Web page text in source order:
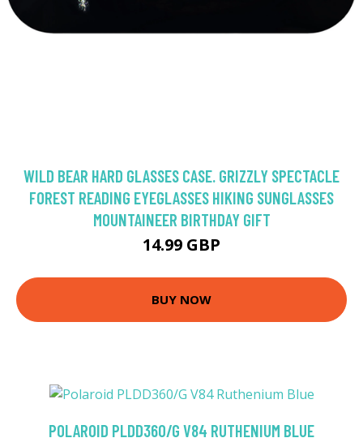
WILD BEAR HARD GLASSES CASE. GRIZZLY SPECTACLE
FOREST READING EYEGLASSES HIKING SUNGLASSES
MOUNTAINEER BIRTHDAY GIFT
14.99 GBP
BUY NOW
POLAROID PLDD360/G V84 RUTHENIUM BLUE